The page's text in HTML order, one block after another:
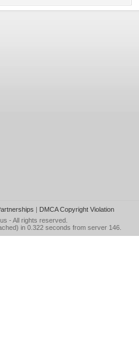
| DMCA Copyright Violation
- All rights reserved.
in 0.322 seconds from server 146.